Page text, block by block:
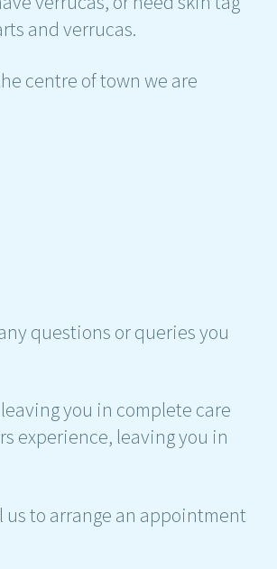
and verrucas.
centre of town we are
questions or queries you
you in complete care
experience, leaving you in
us to arrange an appointment